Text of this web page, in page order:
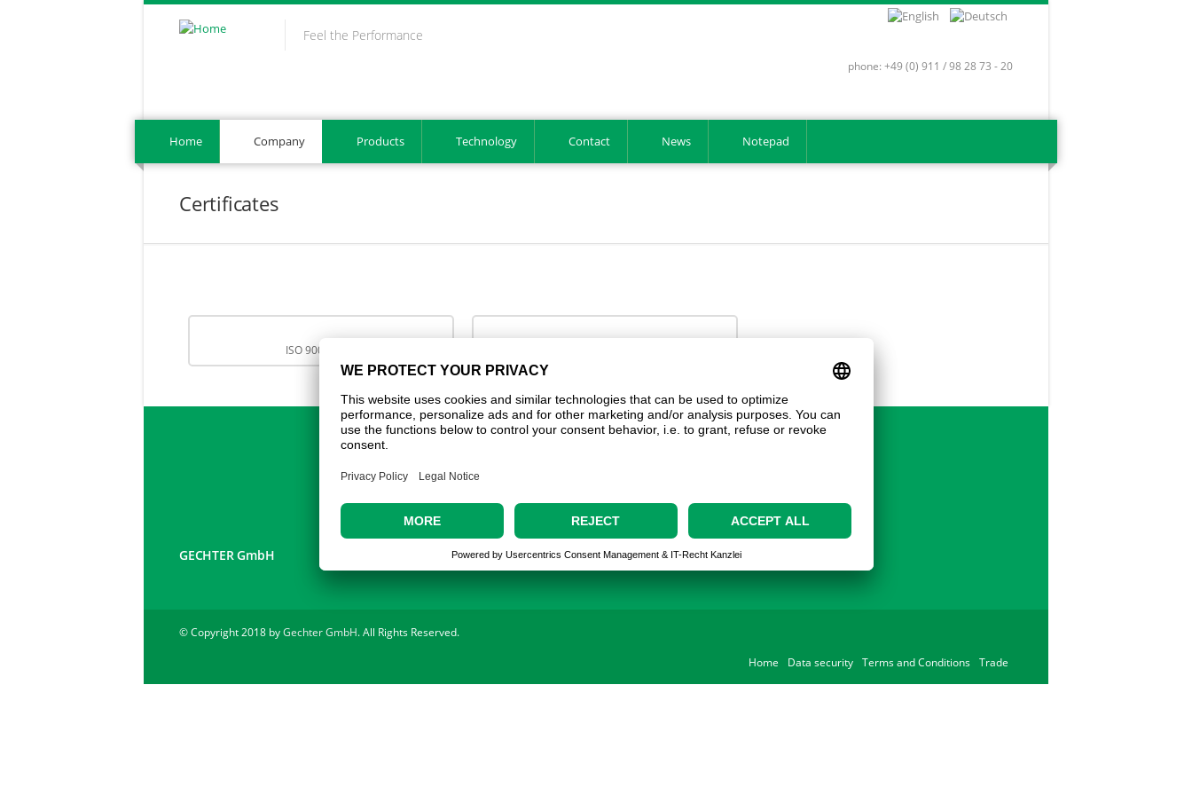
Feel the Performance
phone: +49 (0) 911 / 98 28 73 - 20
Home Company Products Technology Contact News Notepad
Certificates
ISO 9001:2015
GECHTER GmbH
Ostring 3
Phone:
sales@gechter.com
© Copyright 2018 byGechter GmbH. All Rights Reserved.
Home
Data security Terms and Conditions Trade